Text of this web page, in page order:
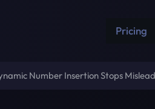
Pricing
Number Insertion Stops